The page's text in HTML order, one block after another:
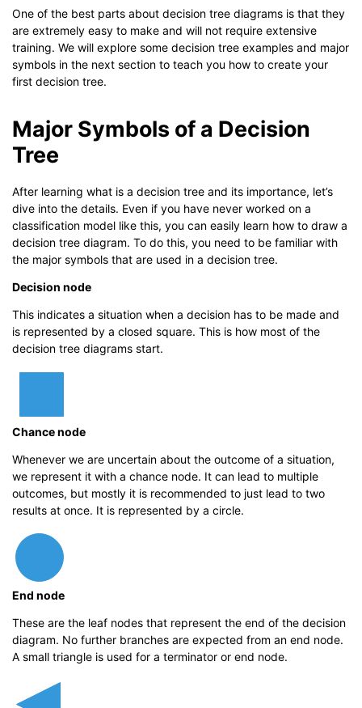
One of the best parts about decision tree diagrams is that they
are extremely easy to make and will not require extensive
training. We will explore some decision tree examples and major
symbols in the next section to teach you how to create your
first decision tree.
Major Symbols of a Decision
Tree
After learning what is a decision tree and its importance, let’s
dive into the details. Even if you have never worked on a
classification model like this, you can easily learn how to draw a
decision tree diagram. To do this, you need to be familiar with
the major symbols that are used in a decision tree.
Decision node
This indicates a situation when a decision has to be made and
is represented by a closed square. This is how most of the
decision tree diagrams start.
Chance node
Whenever we are uncertain about the outcome of a situation,
we represent it with a chance node. It can lead to multiple
outcomes, but mostly it is recommended to just lead to two
results at once. It is represented by a circle.
End node
These are the leaf nodes that represent the end of the decision
diagram. No further branches are expected from an end node.
A small triangle is used for a terminator or end node.